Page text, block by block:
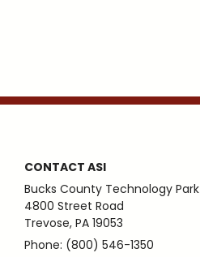
CONTACT ASI
Bucks County Technology Park
4800 Street Road
Trevose, PA 19053
Phone: (800) 546-1350